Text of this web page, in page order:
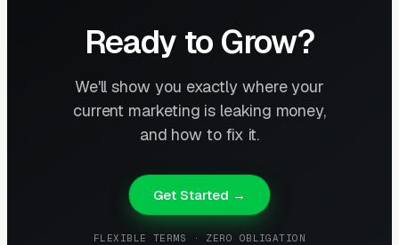
Ready to Grow?
We'll show you exactly where your
current marketing is leaking money,
and how to fix it.
Get Started →
FLEXIBLE TERMS · ZERO OBLIGATION